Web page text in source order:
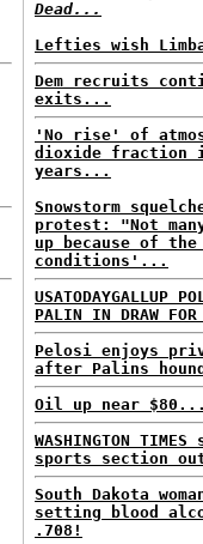
Dead...
Lefties wish
Dem recruits
exits...
'No rise' of
dioxide fraction
years...
Snowstorm
protest: "Not
up because of
conditions'...
USATODAYGALLUP
PALIN IN DRAW
Pelosi enjoys
after Palins
Oil up near
WASHINGTON
sports section
South Dakota
setting blood
.708!